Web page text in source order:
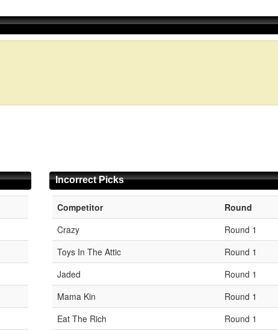
Incorrect Picks
Competitor Round
Crazy
Round 1
Toys In The Attic
Round 1
Jaded
Round 1
Mama Kin
Round 1
Eat The Rich
Round 1